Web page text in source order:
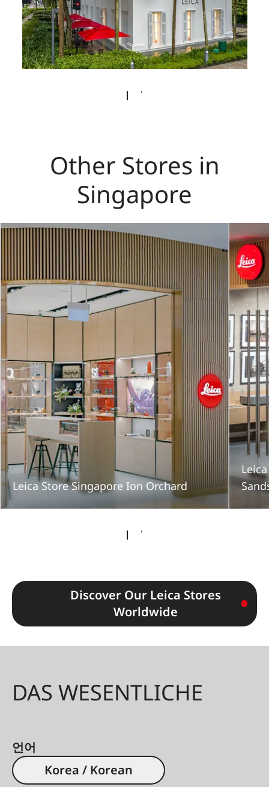
Other Stores in
Singapore
Leica Store Singapore Ion Orchard
Discover Our Leica Stores
Worldwide
DAS WESENTLICHE
언어
Korea / Korean